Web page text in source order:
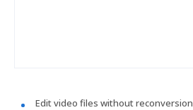
Edit video files without reconversion